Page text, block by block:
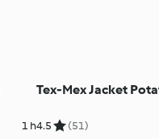
1 h
Tex-Mex Jacket
4.5 (51)